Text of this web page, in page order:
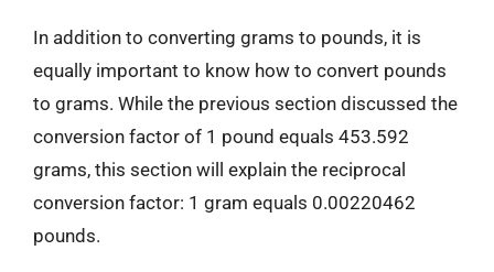
In addition to converting grams to pounds, it is
equally important to know how to convert pounds
to grams. While the previous section discussed the
conversion factor of 1 pound equals 453.592
grams, this section will explain the reciprocal
conversion factor: 1 gram equals 0.00220462
pounds.